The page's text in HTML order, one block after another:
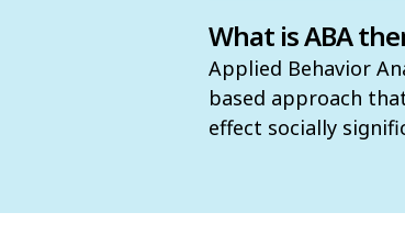
What is ABA
Applied Behavior
based approach
effect socially